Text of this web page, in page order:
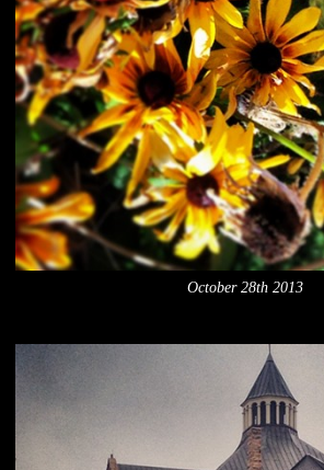
October 28th 2013